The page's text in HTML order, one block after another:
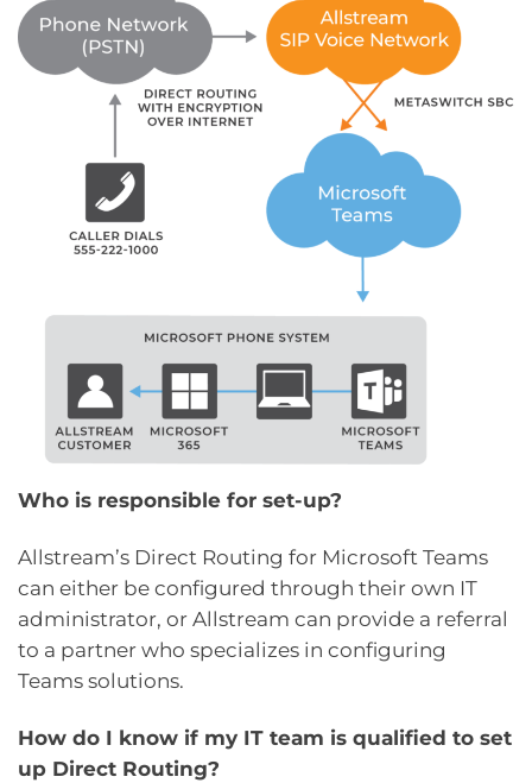
Who is responsible for set-up?
Allstream’s Direct Routing for Microsoft Teams
can either be configured through their own IT
administrator, or Allstream can provide a referral
to a partner who specializes in configuring
Teams solutions.
How do I know if my IT team is qualified to set
up Direct Routing?